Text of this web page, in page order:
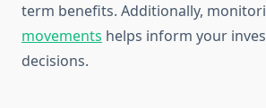
term benefits. Additionally,
movements helps inform your
decisions.